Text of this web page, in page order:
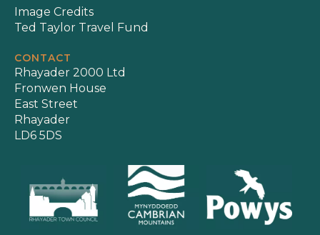
Image Credits
Ted Taylor Travel Fund
CONTACT
Rhayader 2000 Ltd
Fronwen House
East Street
Rhayader
LD6 5DS